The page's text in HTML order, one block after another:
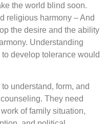
the world blind soon.
religious harmony – And
the desire and the ability
Understanding
develop tolerance would
understand, form, and
They need
of family situation,